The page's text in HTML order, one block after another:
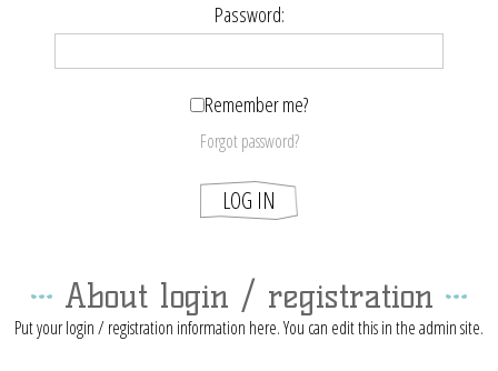
Password:
Remember me?
Forgot password?
About login / registration
Put your login / registration information here. You can edit this in the admin site.